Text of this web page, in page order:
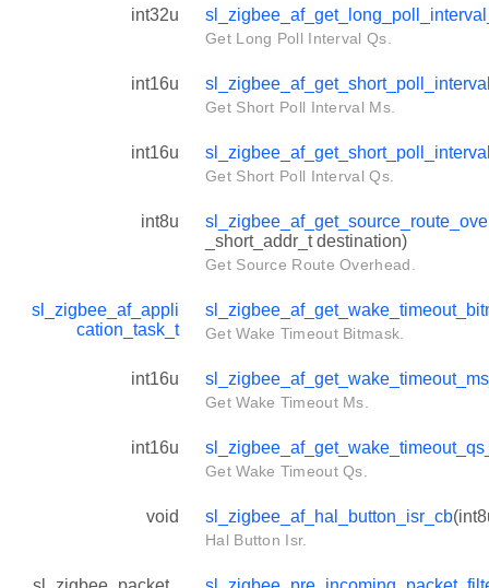
int32u
Get Long Poll Interval Qs.
int16u
Get Short Poll Interval Ms.
int16u
Get Short Poll Interval Qs.
int8u
_short_addr_t destination)
Get Source Route Overhead.
sl_zigbee_af_appli
cation_task_t
Get Wake Timeout Bitmask.
int16u
Get Wake Timeout Ms.
int16u
Get Wake Timeout Qs.
void sl_zigbee_af_hal_button_isr_cb
Hal Button Isr.